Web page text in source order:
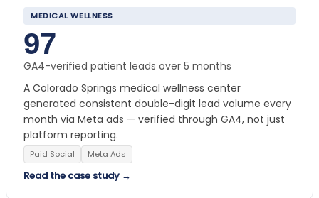
MEDICAL WELLNESS
97
GA4-verified patient leads over 5 months
A Colorado Springs medical wellness center
generated consistent double-digit lead volume every
month via Meta ads — verified through GA4, not just
platform reporting.
Paid Social Meta Ads
Read the case study →